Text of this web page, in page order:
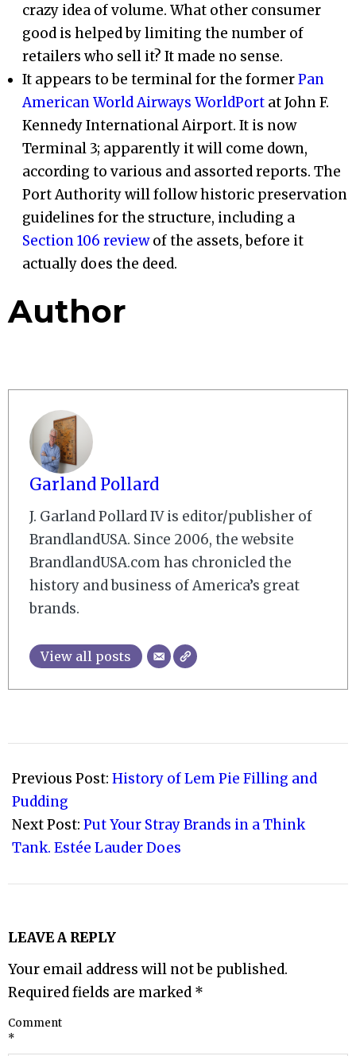
crazy idea of volume. What other consumer
good is helped by limiting the number of
retailers who sell it? It made no sense.
It appears to be terminal for the formerPan
American World Airways WorldPort at John F.
Kennedy International Airport. It is now
Terminal 3; apparently it will come down,
according to various and assorted reports. The
Port Authority will follow historic preservation
guidelines for the structure, including a
Section 106 reviewof the assets, before it
actually does the deed.
Author
Garland Pollard
J. Garland Pollard IV is editor/publisher of
BrandlandUSA. Since 2006, the website
BrandlandUSA.com has chronicled the
history and business of America’s great
brands.
View all posts
03-
06
Previous Post: History of Lem Pie Filling and
Pudding
Next Post: Put Your Stray Brands in a Think
Tank. Estée Lauder Does
LEAVE A REPLY
Your email address will not be published.
Required fields are marked *
Comment
*